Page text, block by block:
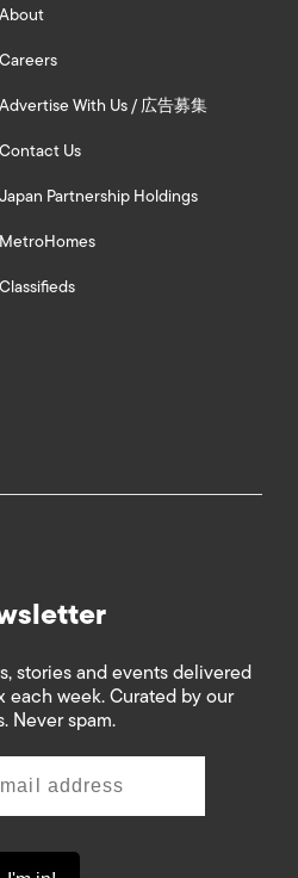
About
Careers
Advertise With Us / 広告募集
Contact Us
Japan Partnership Holdings
MetroHomes
Classifieds
stories and events delivered
week. Curated by our
Never spam.